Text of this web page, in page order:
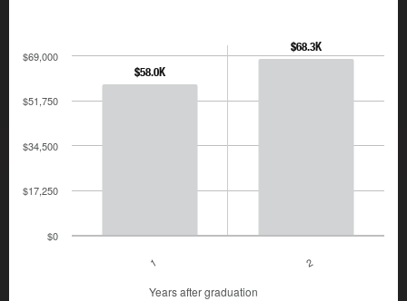
$0
$17,250
$34,500
$51,750
$69,000
$58.0K
1
$68.3K
2
Years after graduation